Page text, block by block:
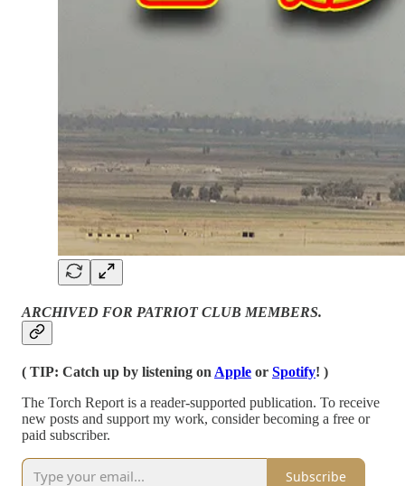
ARCHIVED FOR PATRIOT CLUB MEMBERS.
( TIP: Catch up by listening on Apple or Spotify! )
The Torch Report is a reader-supported publication. To receive
new posts and support my work, consider becoming a free or
paid subscriber.
Subscribe